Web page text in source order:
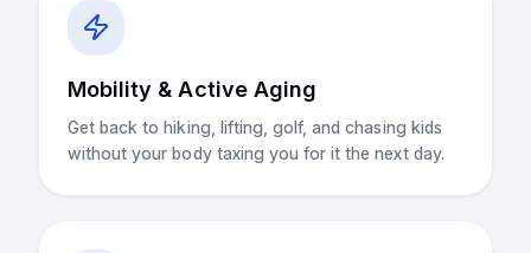
Mobility & Active Aging
Get back to hiking, lifting, golf, and chasing kids
without your body taxing you for it the next day.